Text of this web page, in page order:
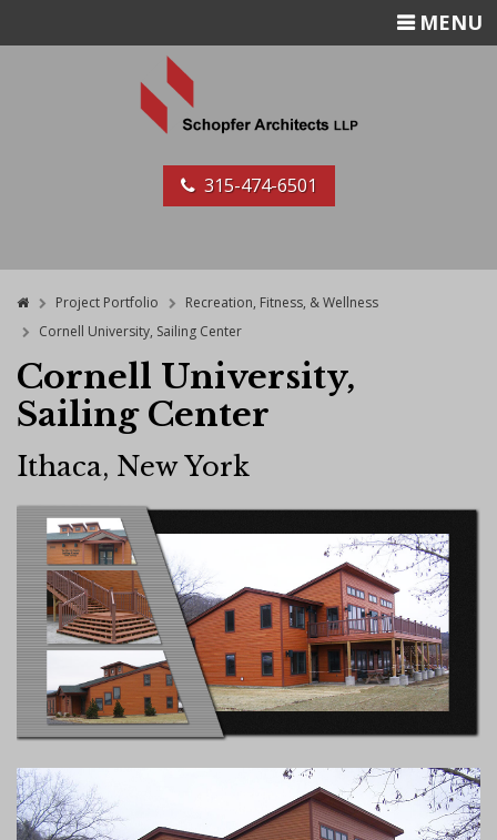
315-474-6501
TOGGLE
MENU
HomeProject Portfolio
Recreation, Fitness, & Wellness
Cornell University, Sailing Center
Cornell University,
Sailing Center
Ithaca, New York